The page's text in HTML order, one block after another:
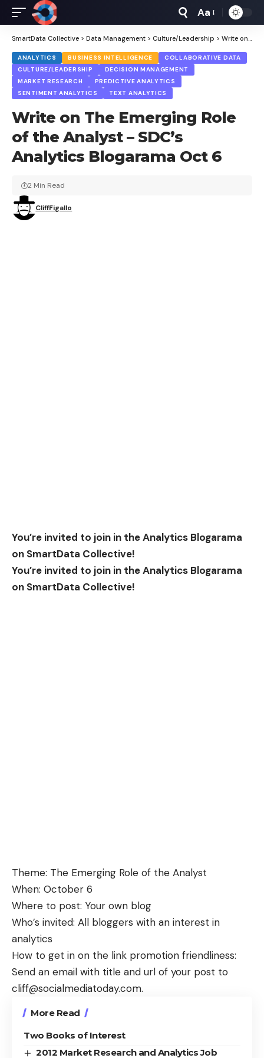
Font
Resizer
Aa
SmartData Collective > Data Management > Culture/Leadership > Write on The Emerging Role of the Analyst – SDC’s Analytics Blogarama Oct 6
ANALYTICS BUSINESS INTELLIGENCE
COLLABORATIVE DATA
CULTURE/LEADERSHIP
DECISION MANAGEMENT
MARKET RESEARCH
PREDICTIVE ANALYTICS
SENTIMENT ANALYTICS
TEXT ANALYTICS
Write on The Emerging Role
of the Analyst – SDC’s
Analytics Blogarama Oct 6
CliffFigallo
2 Min Read
You’re invited to join in the Analytics Blogarama
on SmartData Collective!
You’re invited to join in the Analytics Blogarama
on SmartData Collective!
Theme: The Emerging Role of the Analyst
When: October 6
Where to post: Your own blog
Who’s invited: All bloggers with an interest in
analytics
How to get in on the link promotion friendliness:
Send an email with title and url of your post to
cliff@socialmediatoday.com.
More Read
Two Books of Interest
2012 Market Research and Analytics Job